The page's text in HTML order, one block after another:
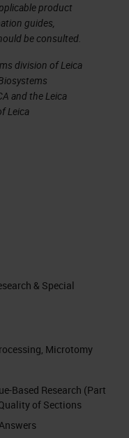
to identify
quality. So
are trying
produce
stains in
that cut
improve
You
than six.
in terms
actions.
will be on a
product
guides,
be consulted.
division of Leica
and the Leica
Leica
& Special
, Microtomy
Based Research (Part
of Sections